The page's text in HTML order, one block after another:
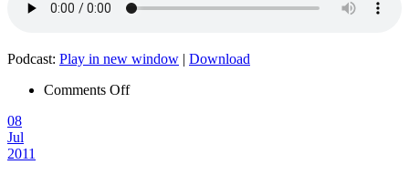
Podcast: Play in new window | Download
Comments Offon
08
Jul
2011